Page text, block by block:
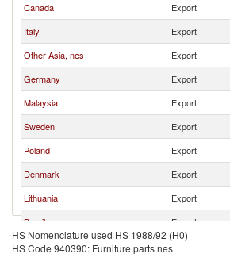
Canada
Export
Italy
Export
Other Asia, nes
Export
Germany
Export
Malaysia
Export
Sweden
Export
Poland
Export
Denmark
Export
Lithuania
Export
Brazil
Export
Thailand
Export
HS Nomenclature used HS 1988/92 (H0)
HS Code 940390: Furniture parts nes